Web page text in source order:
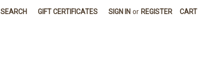
SEARCH GIFT CERTIFICATES SIGN IN or REGISTER CART